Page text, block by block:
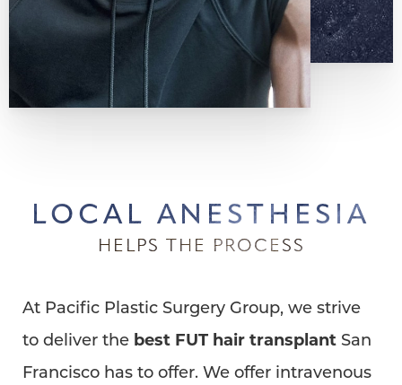
LOCAL ANESTHESIA
HELPS THE PROCESS
At Pacific Plastic Surgery Group, we strive
to deliver the best FUT hair transplant San
Francisco has to offer. We offer intravenous